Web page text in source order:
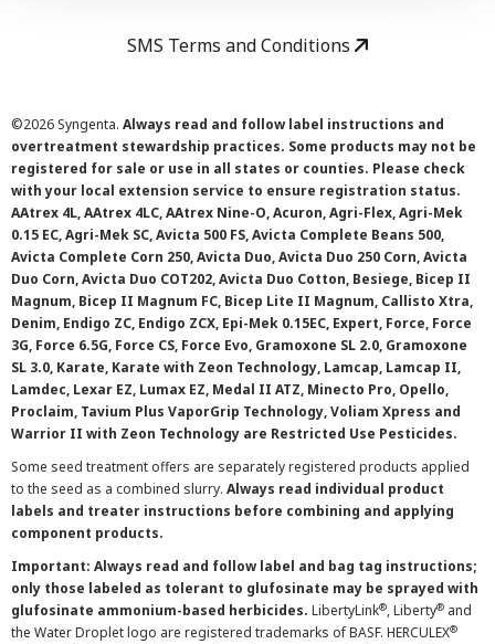
SMS Terms and Conditions
©2026 Syngenta. Always read and follow label instructions and
overtreatment stewardship practices. Some products may not be
registered for sale or use in all states or counties. Please check
with your local extension service to ensure registration status.
AAtrex 4L, AAtrex 4LC, AAtrex Nine-O, Acuron, Agri-Flex, Agri-Mek
0.15 EC, Agri-Mek SC, Avicta 500 FS, Avicta Complete Beans 500,
Avicta Complete Corn 250, Avicta Duo, Avicta Duo 250 Corn, Avicta
Duo Corn, Avicta Duo COT202, Avicta Duo Cotton, Besiege, Bicep II
Magnum, Bicep II Magnum FC, Bicep Lite II Magnum, Callisto Xtra,
Denim, Endigo ZC, Endigo ZCX, Epi-Mek 0.15EC, Expert, Force, Force
3G, Force 6.5G, Force CS, Force Evo, Gramoxone SL 2.0, Gramoxone
SL 3.0, Karate, Karate with Zeon Technology, Lamcap, Lamcap II,
Lamdec, Lexar EZ, Lumax EZ, Medal II ATZ, Minecto Pro, Opello,
Proclaim, Tavium Plus VaporGrip Technology, Voliam Xpress and
Warrior II with Zeon Technology are Restricted Use Pesticides.
Some seed treatment offers are separately registered products applied
to the seed as a combined slurry. Always read individual product
labels and treater instructions before combining and applying
component products.
Important: Always read and follow label and bag tag instructions;
only those labeled as tolerant to glufosinate may be sprayed with
glufosinate ammonium-based herbicides. LibertyLink®, Liberty® and
the Water Droplet logo are registered trademarks of BASF. HERCULEX®